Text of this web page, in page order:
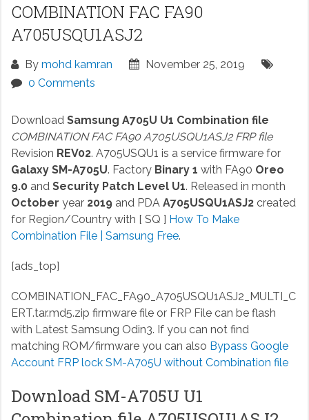
COMBINATION FAC FA90
A705USQU1ASJ2
By mohd kamran
November 25, 2019
0 Comments
Download Samsung A705U U1 Combination file
COMBINATION FAC FA90 A705USQU1ASJ2 FRP file
Revision REV02. A705USQU1 is a service firmware for
Galaxy SM-A705U. Factory Binary 1 with FA90 Oreo
9.0 andSecurity Patch Level U1. Released in month
October year 2019and PDA A705USQU1ASJ2created
for Region/Country with [ SQ ] How To Make
Combination File | Samsung Free.
[ads_top]
COMBINATION_FAC_FA90_A705USQU1ASJ2_MULTI_C
ERT.tar.md5.zip firmware file or FRP File can be flash
with Latest Samsung Odin3. If you can not find
matching ROM/firmware you can also Bypass Google
Account FRP lock SM-A705U without Combination file
Download SM-A705U U1